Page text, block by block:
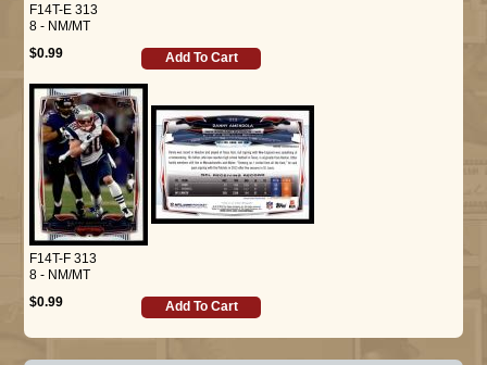
F14T-E 313
8 - NM/MT
$0.99
Add To Cart
F14T-F 313
8 - NM/MT
$0.99
Add To Cart